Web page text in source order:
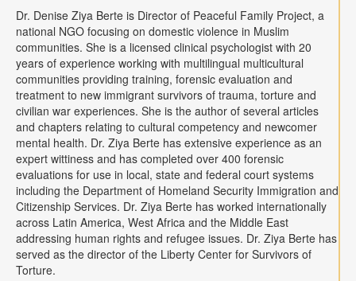
Dr. Denise Ziya Berte is Director of Peaceful Family Project, a
national NGO focusing on domestic violence in Muslim
communities. She is a licensed clinical psychologist with 20
years of experience working with multilingual multicultural
communities providing training, forensic evaluation and
treatment to new immigrant survivors of trauma, torture and
civilian war experiences. She is the author of several articles
and chapters relating to cultural competency and newcomer
mental health. Dr. Ziya Berte has extensive experience as an
expert wittiness and has completed over 400 forensic
evaluations for use in local, state and federal court systems
including the Department of Homeland Security Immigration and
Citizenship Services. Dr. Ziya Berte has worked internationally
across Latin America, West Africa and the Middle East
addressing human rights and refugee issues. Dr. Ziya Berte has
served as the director of the Liberty Center for Survivors of
Torture.